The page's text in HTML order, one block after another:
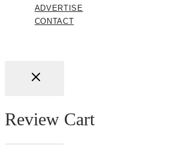
ADVERTISE
CONTACT
Review Cart